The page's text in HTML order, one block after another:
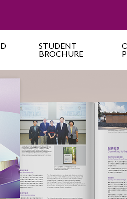
STUDENT
BROCHURE